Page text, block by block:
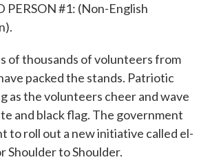
#1: (Non-English
of thousands of volunteers from
packed the stands. Patriotic
as the volunteers cheer and wave
and black flag. The government
to roll out a new initiative called el-
Shoulder to Shoulder.